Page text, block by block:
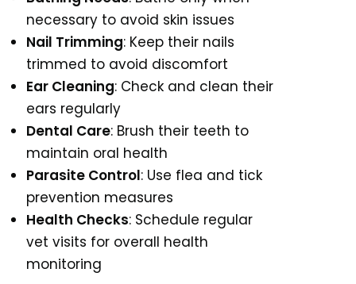
necessary to avoid skin issues
Nail Trimming: Keep their nails
trimmed to avoid discomfort
Ear Cleaning: Check and clean their
ears regularly
Dental Care: Brush their teeth to
maintain oral health
Parasite Control: Use flea and tick
prevention measures
Health Checks: Schedule regular
vet visits for overall health
monitoring